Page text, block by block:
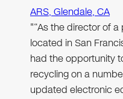
ARS, Glendale, CA
"“As the director of
located in San
had the opportunity
recycling on a
updated electronic